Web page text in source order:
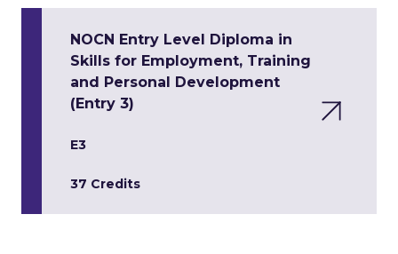
NOCN Entry Level Diploma in
Skills for Employment, Training
and Personal Development
(Entry 3)
E3
37 Credits